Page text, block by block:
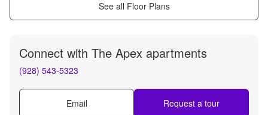
See all Floor Plans
Connect with The Apex apartments
(928) 543-5323
Email Request a tour